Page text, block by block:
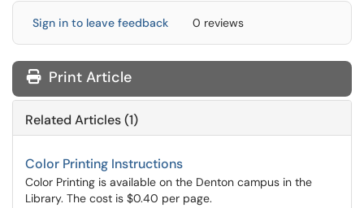
Sign in to leave feedback 0 reviews
Print Article
Related Articles (1)
Color Printing Instructions
Color Printing is available on the Denton campus in the
Library. The cost is $0.40 per page.